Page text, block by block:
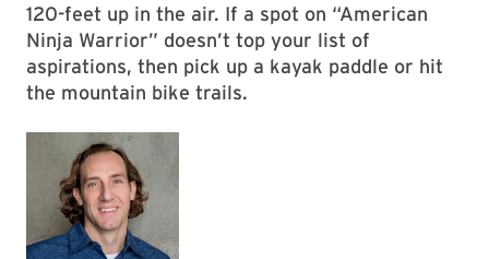
120-feet up in the air. If a spot on “American
Ninja Warrior” doesn’t top your list of
aspirations, then pick up a kayak paddle or hit
the mountain bike trails.